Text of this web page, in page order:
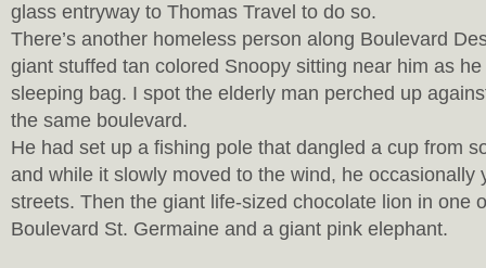
glass entryway to Thomas Travel to do so.
There’s another homeless person along Boulevard
giant stuffed tan colored Snoopy sitting near him as
sleeping bag. I spot the elderly man perched up
the same boulevard.
He had set up a fishing pole that dangled a cup from
and while it slowly moved to the wind, he occasionally
streets. Then the giant life-sized chocolate lion in one
Boulevard St. Germaine and a giant pink elephant.